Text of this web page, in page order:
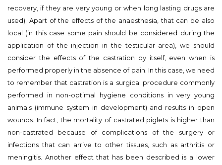
recovery, if they are very young or when long lasting drugs are
used). Apart of the effects of the anaesthesia, that can be also
local (in this case some pain should be considered during the
application of the injection in the testicular area), we should
consider the effects of the castration by itself, even when is
performed properly in the absence of pain. In this case, we need
to remember that castration is a surgical procedure commonly
performed in non-optimal hygiene conditions in very young
animals (immune system in development) and results in open
wounds. In fact, the mortality of castrated piglets is higher than
non-castrated because of complications of the surgery or
infections that can arrive to other tissues, such as arthritis or
meningitis. Another effect that has been described is a lower